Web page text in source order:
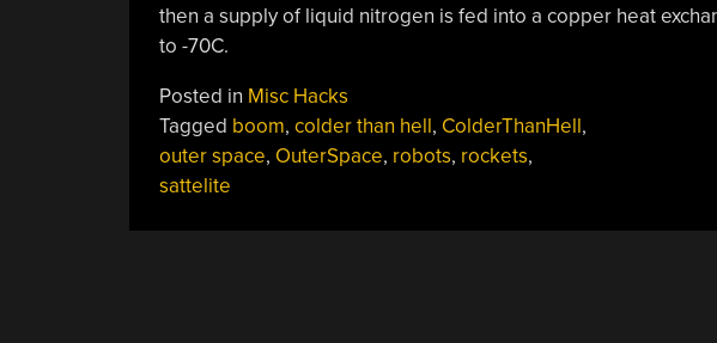
then a supply of liquid nitrogen is fed into a copper heat
to -70C.
Posted in Misc Hacks
Tagged boom, colder than hell, ColderThanHell,
outer space, OuterSpace, robots, rockets,
sattelite